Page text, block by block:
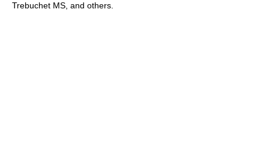
Trebuchet MS, and others.